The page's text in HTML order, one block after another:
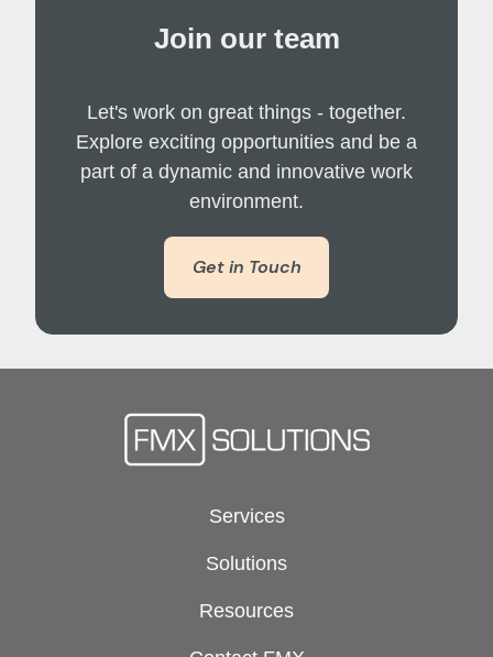
Join our team
Let's work on great things - together.
Explore exciting opportunities and be a
part of a dynamic and innovative work
environment.
Get in Touch
Services
Solutions
Resources